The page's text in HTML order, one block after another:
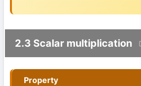
2.3 Scalar multiplication
Property